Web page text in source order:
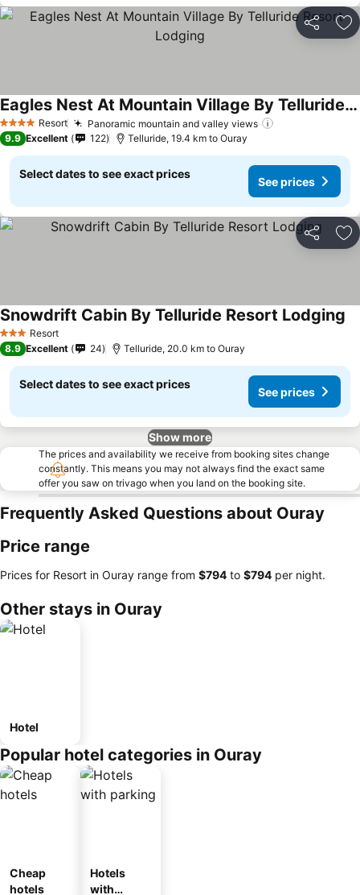
Share
4 Stars Resort Panoramic mountain and valley views
Eagles Nest At Mountain Village By Telluride Resort Lodging
See prices
9.9 Excellent 122 Telluride, 19.4 km to Ouray
Select dates to see exact prices
See prices
Share
3 StarsResort
Snowdrift Cabin By Telluride Resort Lodging
8.9 Excellent 24 Telluride, 20.0 km to Ouray
Select dates to see exact prices
See prices
Show more
The prices and availability we receive from booking sites change
constantly. This means you may not always find the exact same
offer you saw on trivago when you land on the booking site.
Frequently Asked Questions about Ouray
Price range
Prices for Resort in Ouray range from ‎$794 to ‎$794 per night.
Other stays in Ouray
Hotel
Popular hotel categories in Ouray
Cheap
hotels
Hotels
with